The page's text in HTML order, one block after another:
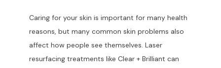
Caring for your skin is important for many health
reasons, but many common skin problems also
affect how people see themselves. Laser
resurfacing treatments like Clear + Brilliant can